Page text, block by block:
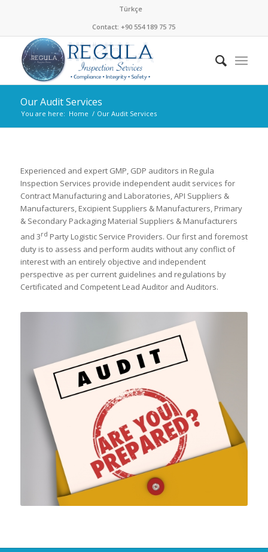
Türkçe
Contact: +90 554 189 75 75
Our Audit Services
You are here: Home / Our Audit Services
Experienced and expert GMP, GDP auditors in Regula
Inspection Services provide independent audit services for
Contract Manufacturing and Laboratories, API Suppliers &
Manufacturers, Excipient Suppliers & Manufacturers, Primary
& Secondary Packaging Material Suppliers & Manufacturers
and 3rd Party Logistic Service Providers. Our first and foremost
duty is to assess and perform audits without any conflict of
interest with an entirely objective and independent
perspective as per current guidelines and regulations by
Certificated and Competent Lead Auditor and Auditors.